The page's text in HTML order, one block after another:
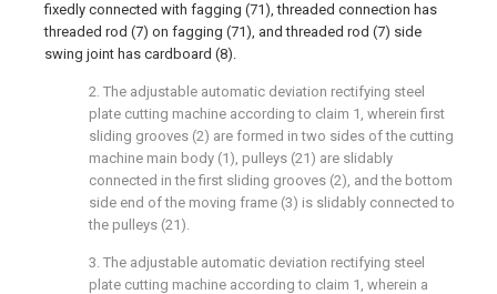
fixedly connected with fagging (71), threaded connection has
threaded rod (7) on fagging (71), and threaded rod (7) side
swing joint has cardboard (8).
2. The adjustable automatic deviation rectifying steel
plate cutting machine according to claim 1, wherein first
sliding grooves (2) are formed in two sides of the cutting
machine main body (1), pulleys (21) are slidably
connected in the first sliding grooves (2), and the bottom
side end of the moving frame (3) is slidably connected to
the pulleys (21).
3. The adjustable automatic deviation rectifying steel
plate cutting machine according to claim 1, wherein a